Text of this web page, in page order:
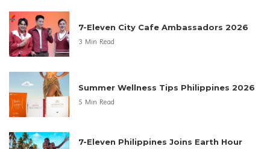
7-Eleven City Cafe Ambassadors 2026
3 Min Read
Summer Wellness Tips Philippines 2026
5 Min Read
7-Eleven Philippines Joins Earth Hour